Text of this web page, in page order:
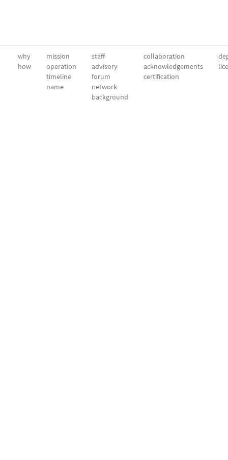
why
how
mission
operation
timeline
name
staff
advisory
forum
network
background
collaboration
acknowledgements
certification